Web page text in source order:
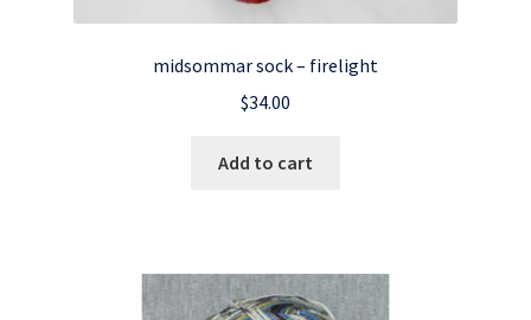
midsommar sock – firelight
$34.00
Add to cart